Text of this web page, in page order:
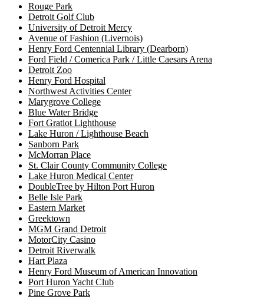
Rouge Park
Detroit Golf Club
University of Detroit Mercy
Avenue of Fashion (Livernois)
Henry Ford Centennial Library (Dearborn)
Ford Field / Comerica Park / Little Caesars Arena
Detroit Zoo
Henry Ford Hospital
Northwest Activities Center
Marygrove College
Blue Water Bridge
Fort Gratiot Lighthouse
Lake Huron / Lighthouse Beach
Sanborn Park
McMorran Place
St. Clair County Community College
Lake Huron Medical Center
DoubleTree by Hilton Port Huron
Belle Isle Park
Eastern Market
Greektown
MGM Grand Detroit
MotorCity Casino
Detroit Riverwalk
Hart Plaza
Henry Ford Museum of American Innovation
Port Huron Yacht Club
Pine Grove Park